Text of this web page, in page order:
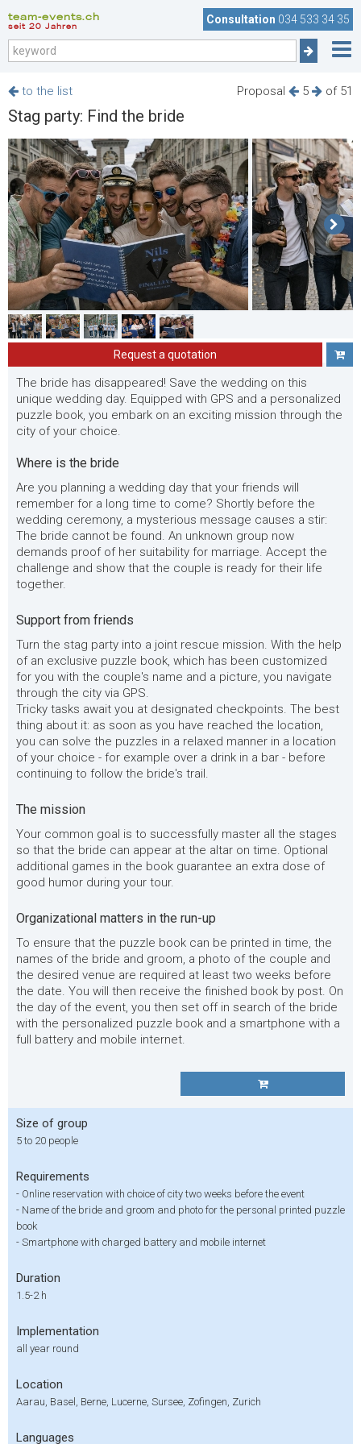
team-events.ch
seit 20 Jahren
Consultation 034 533 34 35
Proposal 5 of 51
to the list
Stag party: Find the bride
Request a quotation
The bride has disappeared! Save the wedding on this
unique wedding day. Equipped with GPS and a personalized
puzzle book, you embark on an exciting mission through the
city of your choice.
Where is the bride
Are you planning a wedding day that your friends will
remember for a long time to come? Shortly before the
wedding ceremony, a mysterious message causes a stir:
The bride cannot be found. An unknown group now
demands proof of her suitability for marriage. Accept the
challenge and show that the couple is ready for their life
together.
Support from friends
Turn the stag party into a joint rescue mission. With the help
of an exclusive puzzle book, which has been customized
for you with the couple's name and a picture, you navigate
through the city via GPS.
Tricky tasks await you at designated checkpoints. The best
thing about it: as soon as you have reached the location,
you can solve the puzzles in a relaxed manner in a location
of your choice - for example over a drink in a bar - before
continuing to follow the bride's trail.
The mission
Your common goal is to successfully master all the stages
so that the bride can appear at the altar on time. Optional
additional games in the book guarantee an extra dose of
good humor during your tour.
Organizational matters in the run-up
To ensure that the puzzle book can be printed in time, the
names of the bride and groom, a photo of the couple and
the desired venue are required at least two weeks before
the date. You will then receive the finished book by post. On
the day of the event, you then set off in search of the bride
with the personalized puzzle book and a smartphone with a
full battery and mobile internet.
Size of group
5 to 20 people
Requirements
- Online reservation with choice of city two weeks before the event
- Name of the bride and groom and photo for the personal printed puzzle
book
- Smartphone with charged battery and mobile internet
Duration
1.5-2 h
Implementation
all year round
Location
Aarau, Basel, Berne, Lucerne, Sursee, Zofingen, Zurich
Languages